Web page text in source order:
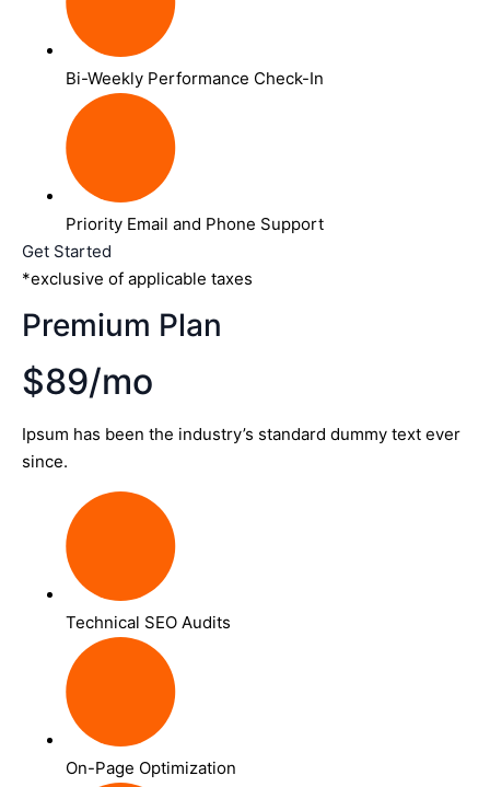
Bi-Weekly Performance Check-In
Priority Email and Phone Support
Get Started
*exclusive of applicable taxes
Premium Plan
$89/mo
Ipsum has been the industry’s standard dummy text ever
since.
Technical SEO Audits
On-Page Optimization